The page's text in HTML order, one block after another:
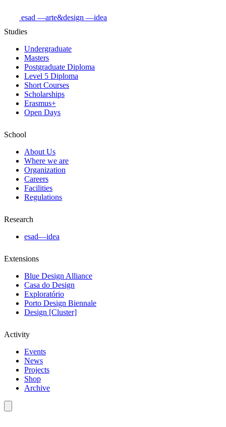
esad —arte&design —idea
Studies
Undergraduate
Masters
Postgraduate Diploma
Level 5 Diploma
Short Courses
Scholarships
Erasmus+
Open Days
School
About Us
Where we are
Organization
Careers
Facilities
Regulations
Research
esad—idea
Extensions
Blue Design Alliance
Casa do Design
Exploratório
Porto Design Biennale
Design [Cluster]
Activity
Events
News
Projects
Shop
Archive